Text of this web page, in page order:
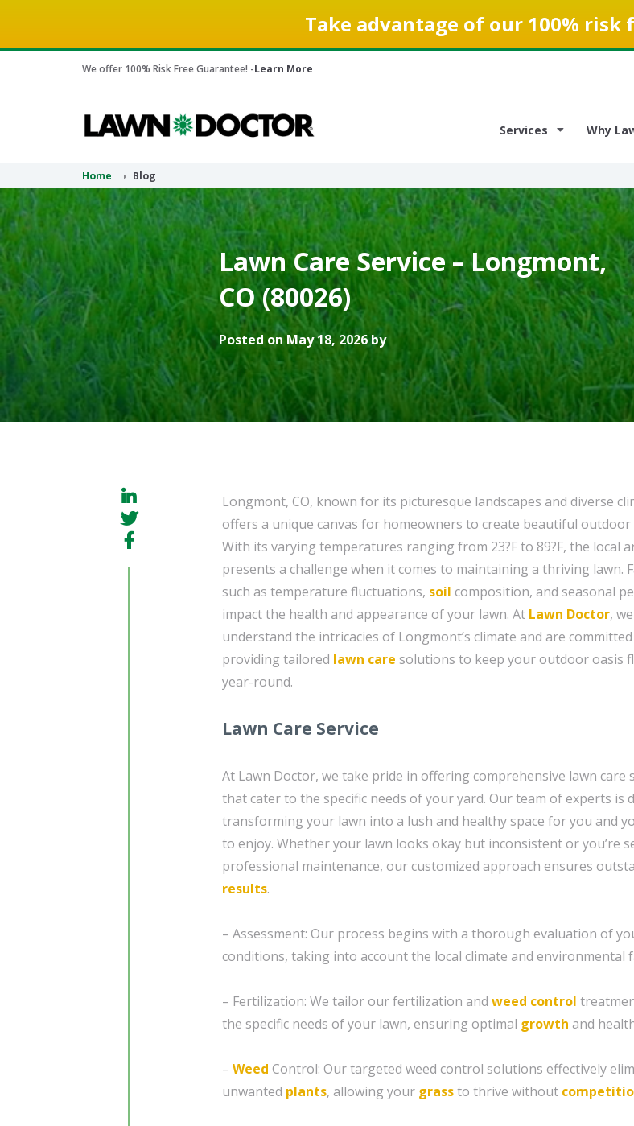
Take advantage of our 100% risk
We offer 100% Risk Free Guarantee! -Learn More
Services Why
Home Blog
Lawn Care Service – Longmont,
CO (80026)
Posted on May 18, 2026 by
Longmont, CO, known for its picturesque landscapes and diverse
offers a unique canvas for homeowners to create beautiful outdoor
With its varying temperatures ranging from 23?F to 89?F, the local
presents a challenge when it comes to maintaining a thriving lawn.
such as temperature fluctuations, soil composition, and seasonal
impact the health and appearance of your lawn. At Lawn Doctor, we
understand the intricacies of Longmont’s climate and are
providing tailored lawn care solutions to keep your outdoor oasis
year-round.
Lawn Care Service
At Lawn Doctor, we take pride in offering comprehensive lawn care
that cater to the specific needs of your yard. Our team of experts is
transforming your lawn into a lush and healthy space for you and
to enjoy. Whether your lawn looks okay but inconsistent or you’re
professional maintenance, our customized approach ensures
results.
– Assessment: Our process begins with a thorough evaluation of
conditions, taking into account the local climate and environmental
– Fertilization: We tailor our fertilization and weed control
the specific needs of your lawn, ensuring optimal growth and
– Weed Control: Our targeted weed control solutions effectively
unwanted plants, allowing your grassto thrive without